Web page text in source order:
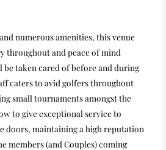
numerous amenities, this venue
throughout and peace of mind
taken cared of before and during
caters to avid golfers throughout
small tournaments amongst the
to give exceptional service to
doors, maintaining a high reputation
members (and Couples) coming